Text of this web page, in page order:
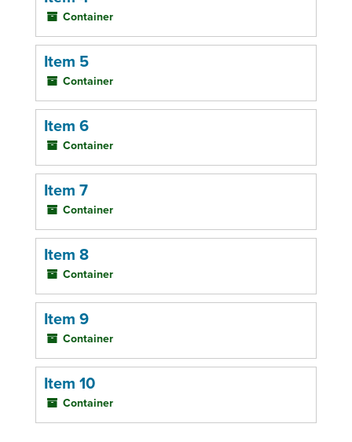
Container
Item 5
Container
Item 6
Container
Item 7
Container
Item 8
Container
Item 9
Container
Item 10
Container